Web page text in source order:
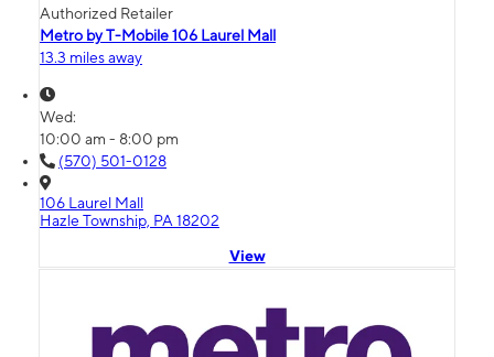
Authorized Retailer
Metro by T-Mobile 106 Laurel Mall
13.3 miles away
Wed:
10:00 am - 8:00 pm
(570) 501-0128
106 Laurel Mall
Hazle Township, PA 18202
View